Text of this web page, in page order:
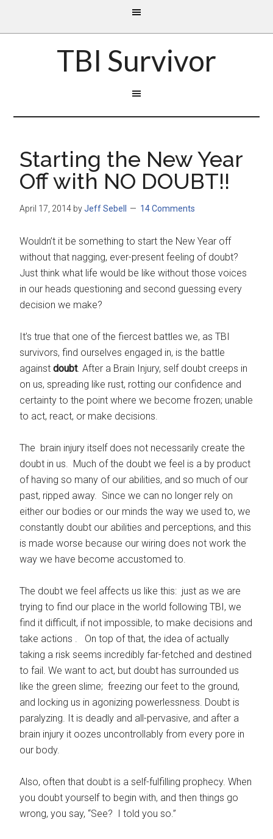
TBI Survivor
Starting the New Year
Off with NO DOUBT!!
April 17, 2014 byJeff Sebell 14 Comments
Wouldn’t it be something to start the New Year off
without that nagging, ever-present feeling of doubt?
Just think what life would be like without those voices
in our heads questioning and second guessing every
decision we make?
It’s true that one of the fiercest battles we, as TBI
survivors, find ourselves engaged in, is the battle
againstdoubt. After a Brain Injury, self doubt creeps in
on us, spreading like rust, rotting our confidence and
certainty to the point where we become frozen; unable
to act, react, or make decisions.
The brain injury itself does not necessarily create the
doubt in us. Much of the doubt we feel is a by product
of having so many of our abilities, and so much of our
past, ripped away. Since we can no longer rely on
either our bodies or our minds the way we used to, we
constantly doubt our abilities and perceptions, and this
is made worse because our wiring does not work the
way we have become accustomed to.
The doubt we feel affects us like this: just as we are
trying to find our place in the world following TBI, we
find it difficult, if not impossible, to make decisions and
take actions . On top of that, the idea of actually
taking a risk seems incredibly far-fetched and destined
to fail. We want to act, but doubt has surrounded us
like the green slime; freezing our feet to the ground,
and locking us in agonizing powerlessness. Doubt is
paralyzing. It is deadly and all-pervasive, and after a
brain injury it oozes uncontrollably from every pore in
our body.
Also, often that doubt is a self-fulfilling prophecy. When
you doubt yourself to begin with, and then things go
wrong, you say, “See? I told you so.”